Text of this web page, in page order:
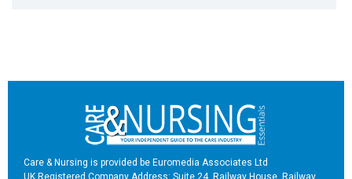
Care & Nursing is provided be Euromedia Associates Ltd
UK Registered Company Address: Suite 24, Railway House, Railway